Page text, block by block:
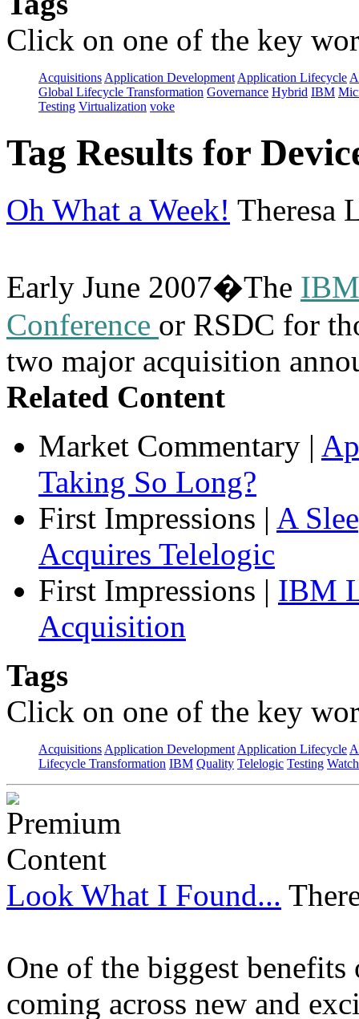
Click on one of the key
Acquisitions Application Development Application Lifecycle
Global Lifecycle Transformation Governance Hybrid IBM
Testing Virtualization voke
Tag Results for
Oh What a Week! Theresa
Early June 2007�The
Conference or RSDC for
two major acquisition
Related Content
Market Commentary |
Taking So Long?
First Impressions | A
Acquires Telelogic
First Impressions | IBM
Acquisition
Tags
Click on one of the key
Acquisitions Application Development Application Lifecycle
Lifecycle Transformation IBM Quality Telelogic Testing
Look What I Found...
One of the biggest
coming across new and